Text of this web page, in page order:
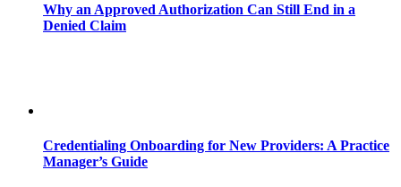
Why an Approved Authorization Can Still End in a
Denied Claim
Credentialing Onboarding for New Providers: A Practice
Manager’s Guide